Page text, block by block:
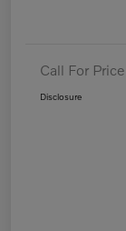
Call For Price
Disclosure